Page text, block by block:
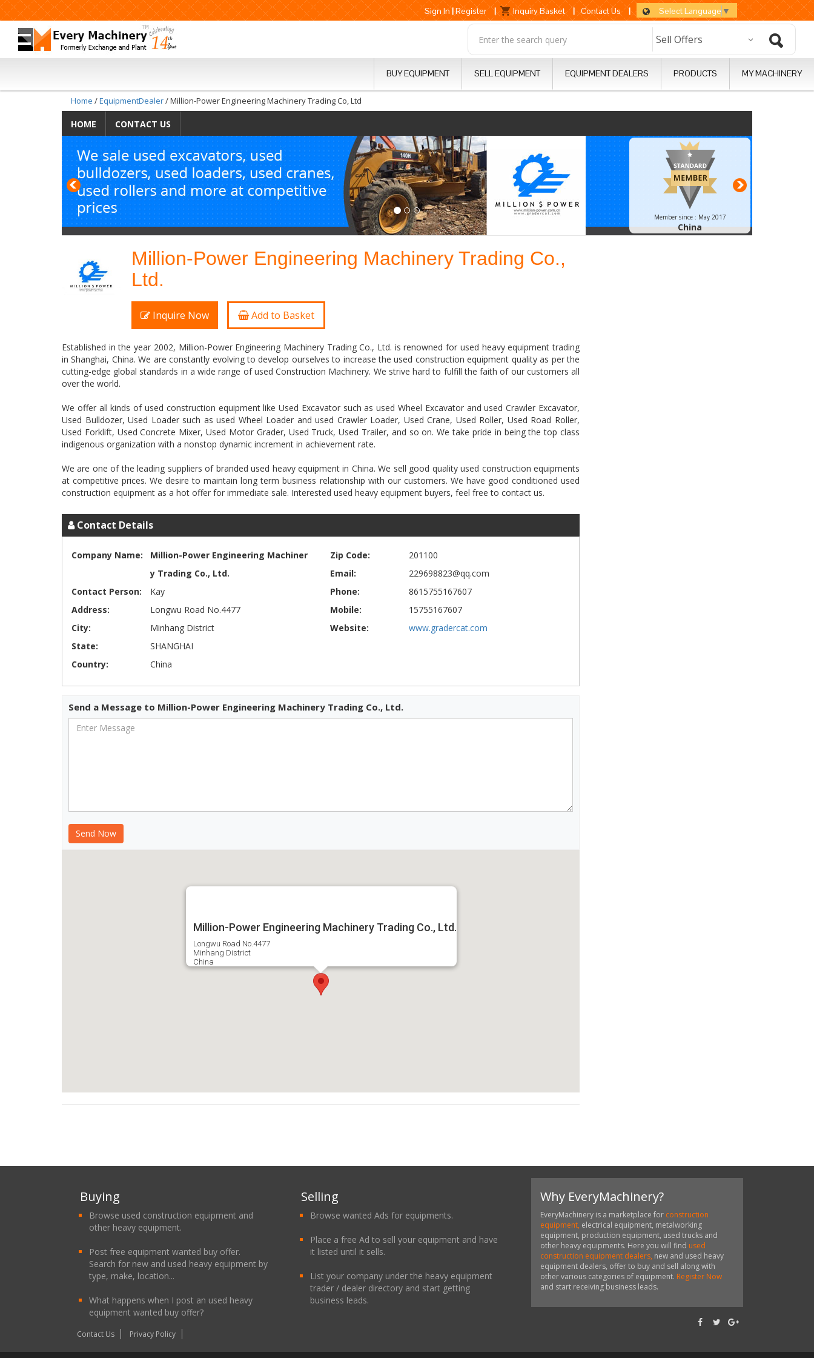
Sign In|Register | Inquiry Basket | Contact Us | Select Language ▼
BUY EQUIPMENT SELL EQUIPMENT EQUIPMENT DEALERS PRODUCTS MY MACHINERY
Home /EquipmentDealer/ Million-Power Engineering Machinery Trading Co, Ltd
HOME CONTACT US
Previous Next
Member since : May 2017
China
Million-Power Engineering Machinery Trading Co.,
Ltd.
Inquire Now Add to Basket
Established in the year 2002, Million-Power Engineering Machinery Trading Co., Ltd. is renowned for used heavy equipment trading
in Shanghai, China. We are constantly evolving to develop ourselves to increase the used construction equipment quality as per the
cutting-edge global standards in a wide range of used Construction Machinery. We strive hard to fulfill the faith of our customers all
over the world.
We offer all kinds of used construction equipment like Used Excavator such as used Wheel Excavator and used Crawler Excavator,
Used Bulldozer, Used Loader such as used Wheel Loader and used Crawler Loader, Used Crane, Used Roller, Used Road Roller,
Used Forklift, Used Concrete Mixer, Used Motor Grader, Used Truck, Used Trailer, and so on. We take pride in being the top class
indigenous organization with a nonstop dynamic increment in achievement rate.
We are one of the leading suppliers of branded used heavy equipment in China. We sell good quality used construction equipments
at competitive prices. We desire to maintain long term business relationship with our customers. We have good conditioned used
Contact Details
Company Name:
Million-Power Engineering Machiner
y Trading Co., Ltd.
Contact Person:
Kay
Address:
Longwu Road No.4477
City:
Minhang District
State:
SHANGHAI
Country:
China
Zip Code:
201100
Email:
229698823@qq.com
Phone:
8615755167607
Mobile:
15755167607
Website:
www.gradercat.com
Send a Message to Million-Power Engineering Machinery Trading Co., Ltd.
Million-Power Engineering Machinery Trading Co., Ltd.
Longwu Road No.4477
Minhang District
China
Buying
Browse used construction equipment and
other heavy equipment.
Post free equipment wanted buy offer.
Search for new and used heavy equipment by
type, make, location...
What happens when I post an used heavy
equipment wanted buy offer?
Selling
Browse wanted Ads for equipments.
Place a free Ad to sell your equipment and have
it listed until it sells.
List your company under the heavy equipment
trader / dealer directory and start getting
business leads.
Contact Us Privacy Policy
Why EveryMachinery?
EveryMachinery is a marketplace for construction
equipment, electrical equipment, metalworking
equipment, production equipment, used trucks and
other heavy equipments. Here you will find used
construction equipment dealers, new and used heavy
equipment dealers, offer to buy and sell along with
other various categories of equipment. Register Now
and start receiving business leads.